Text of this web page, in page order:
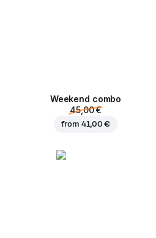
Weekend сombo
45,00 €
from 41,00 €